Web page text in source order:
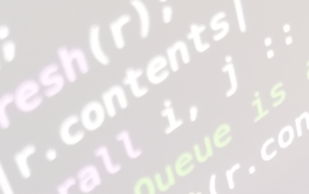
Specification:
Introduction
to
Dafny
Software